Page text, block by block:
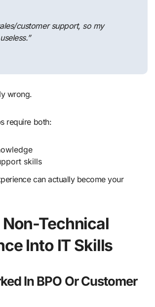
customer support, so my
wrong.
require both:
skills
can actually become your
Technical
Into IT Skills
In BPO Or Customer